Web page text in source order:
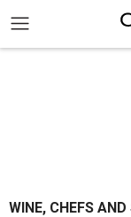
WINE, CHEFS